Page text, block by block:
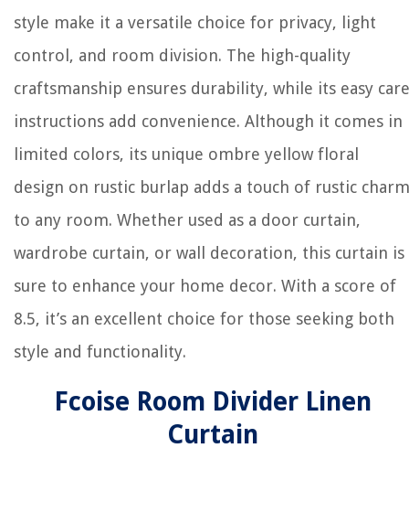
style make it a versatile choice for privacy, light
control, and room division. The high-quality
craftsmanship ensures durability, while its easy care
instructions add convenience. Although it comes in
limited colors, its unique ombre yellow floral
design on rustic burlap adds a touch of rustic charm
to any room. Whether used as a door curtain,
wardrobe curtain, or wall decoration, this curtain is
sure to enhance your home decor. With a score of
8.5, it’s an excellent choice for those seeking both
style and functionality.
Fcoise Room Divider Linen
Curtain